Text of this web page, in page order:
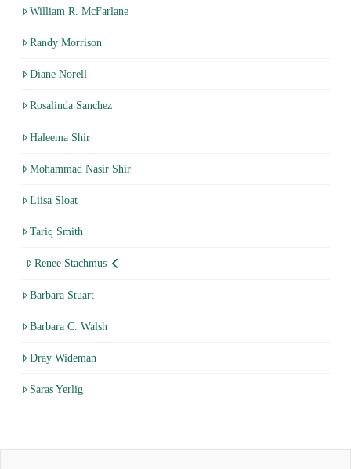
William R. McFarlane
Randy Morrison
Diane Norell
Rosalinda Sanchez
Haleema Shir
Mohammad Nasir Shir
Liisa Sloat
Tariq Smith
Renee Stachmus
Barbara Stuart
Barbara C. Walsh
Dray Wideman
Saras Yerlig